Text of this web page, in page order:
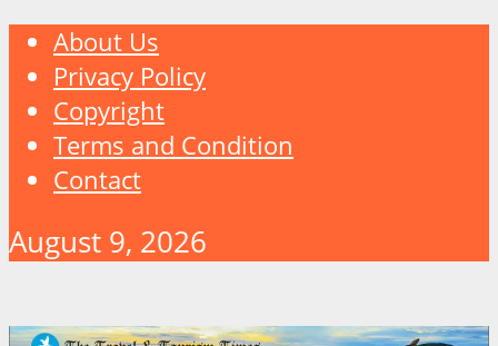
About Us
Privacy Policy
Copyright
Terms and Condition
Contact
August 9, 2026